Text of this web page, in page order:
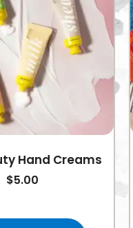
Hand Creams
$5.00